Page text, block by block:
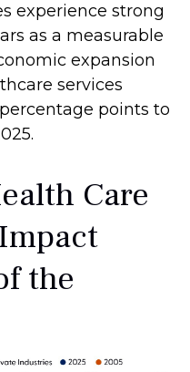
experience strong
as a measurable
expansion
services
points to
Care
the